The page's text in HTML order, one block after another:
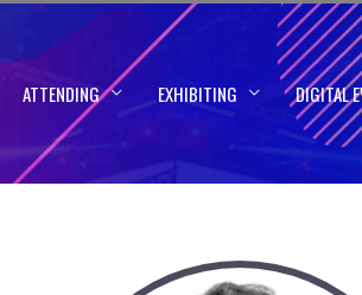
ATTENDING EXHIBITING DIGITAL